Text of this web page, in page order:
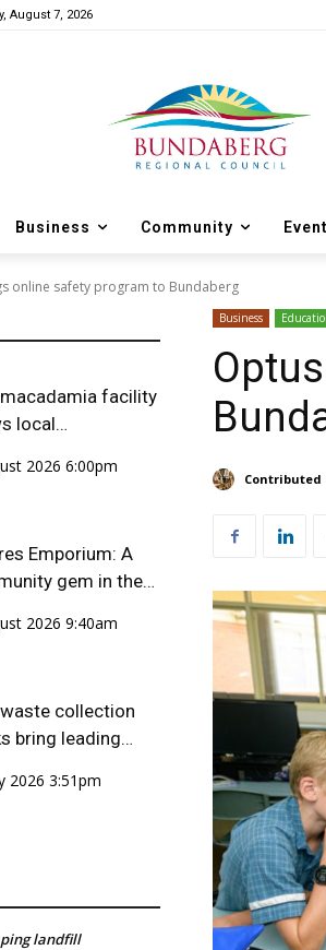
August 7, 2026
Business Community
online safety program to Bundaberg
facility
local
2026 6:00pm
Emporium: A
gem in the
2026 9:40am
collection
bring leading
Region
2026 3:51pm
landfill
Business
Contributed